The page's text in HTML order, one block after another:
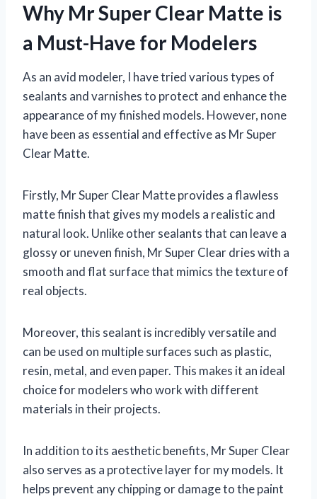
Why Mr Super Clear Matte is
a Must-Have for Modelers
As an avid modeler, I have tried various types of
sealants and varnishes to protect and enhance the
appearance of my finished models. However, none
have been as essential and effective as Mr Super
Clear Matte.
Firstly, Mr Super Clear Matte provides a flawless
matte finish that gives my models a realistic and
natural look. Unlike other sealants that can leave a
glossy or uneven finish, Mr Super Clear dries with a
smooth and flat surface that mimics the texture of
real objects.
Moreover, this sealant is incredibly versatile and
can be used on multiple surfaces such as plastic,
resin, metal, and even paper. This makes it an ideal
choice for modelers who work with different
materials in their projects.
In addition to its aesthetic benefits, Mr Super Clear
also serves as a protective layer for my models. It
helps prevent any chipping or damage to the paint